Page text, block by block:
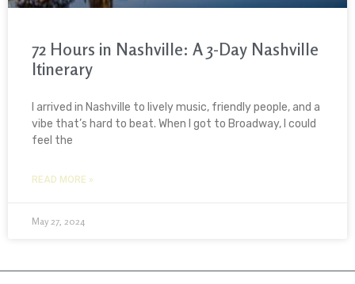
72 Hours in Nashville: A 3-Day Nashville
Itinerary
I arrived in Nashville to lively music, friendly people, and a
vibe that’s hard to beat. When I got to Broadway, I could
feel the
READ MORE »
May 27, 2024